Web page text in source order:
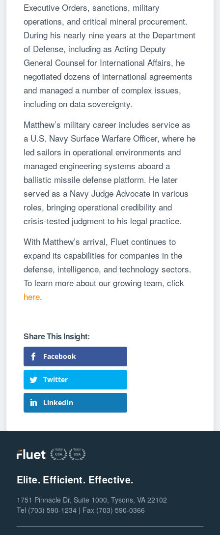
Executive Orders, sanctions, military
operations, and critical mineral procurement.
During his nearly nine years at the Department
of Defense, including as Acting Deputy
General Counsel for International Affairs, he
negotiated dozens of international agreements
and managed a number of complex issues,
including on data sovereignty.
Matthew’s military career includes service as
a U.S. Navy Surface Warfare Officer, where he
led sailors in operational environments and
managed engineering systems aboard a
ballistic missile defense platform. He later
served as a Navy Judge Advocate in various
roles, bringing operational credibility and
crisis-tested judgment to his legal practice.
With Matthew’s arrival, Fluet continues to
expand its capabilities for companies in the
defense, intelligence, and technology sectors.
To learn more about our growing team, click
here.
Facebook
Twitter
LinkedIn
Elite. Efficient. Effective.
1751 Pinnacle Dr, Suite 1000, Tysons, VA 22102
Tel (703) 590-1234 | Fax (703) 590-0366